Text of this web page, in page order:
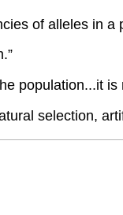
of alleles in a
population...it
selection,